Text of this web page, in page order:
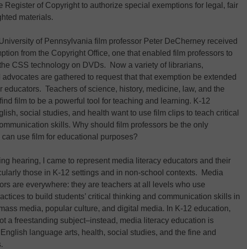
Register of Copyright to authorize special exemptions for legal, fair
materials.
of Pennsylvania film professor Peter DeCherney received
from the Copyright Office, one that enabled film professors to
CSS technology on DVDs. Now a variety of librarians,
advocates are gathered to request that that exemption be extended
educators. Teachers of science, history, medicine, law, and the
film to be a powerful tool for teaching and learning. K-12
social studies, and health want to use film clips to teach critical
skills. Why should film professors be the only
use film for educational purposes?
hearing, I came to represent media literacy educators and their
those in K-12 settings and in non-school contexts. Media
are everywhere: they are teachers at all levels who use
to build students’ critical thinking and communication skills in
media, popular culture, and digital media. In K-12 education,
a freestanding subject–instead, media literacy education is
language arts, health, social studies, and the fine and